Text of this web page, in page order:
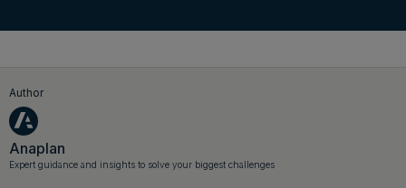
Author
Anaplan
Expert guidance and insights to solve your biggest challenges